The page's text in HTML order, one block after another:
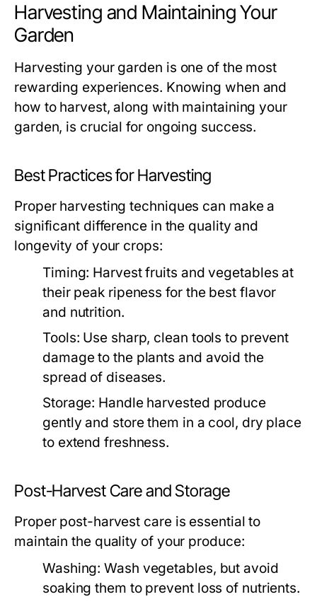
Harvesting and Maintaining Your
Garden
Harvesting your garden is one of the most
rewarding experiences. Knowing when and
how to harvest, along with maintaining your
garden, is crucial for ongoing success.
Best Practices for Harvesting
Proper harvesting techniques can make a
significant difference in the quality and
longevity of your crops:
Timing: Harvest fruits and vegetables at
their peak ripeness for the best flavor
and nutrition.
Tools: Use sharp, clean tools to prevent
damage to the plants and avoid the
spread of diseases.
Storage: Handle harvested produce
gently and store them in a cool, dry place
to extend freshness.
Post-Harvest Care and Storage
Proper post-harvest care is essential to
maintain the quality of your produce:
Washing: Wash vegetables, but avoid
soaking them to prevent loss of nutrients.